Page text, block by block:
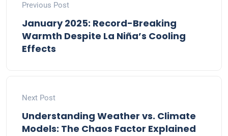
Previous Post
January 2025: Record-Breaking
Warmth Despite La Niña’s Cooling
Effects
Next Post
Understanding Weather vs. Climate
Models: The Chaos Factor Explained